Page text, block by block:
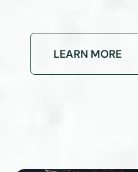
LEARN MORE